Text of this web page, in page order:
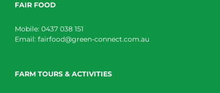
FAIR FOOD
Mobile: 0437 038 151
Email: fairfood@green-connect.com.au
FARM TOURS & ACTIVITIES